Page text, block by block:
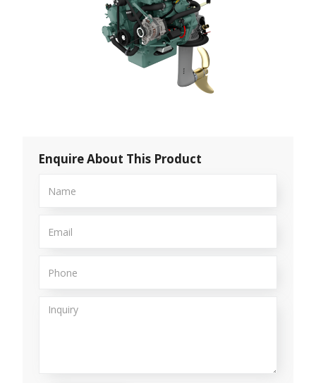
Enquire About This Product